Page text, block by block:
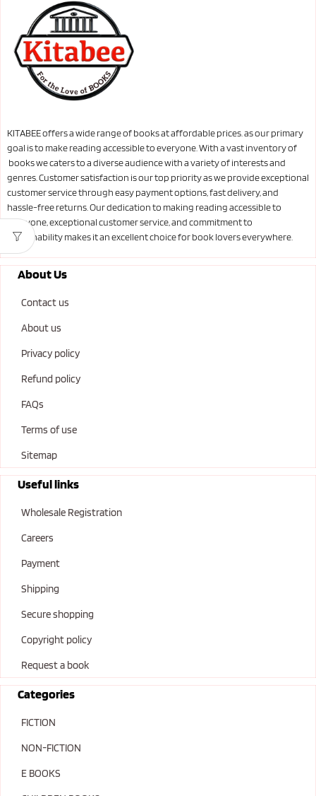
KITABEE offers a wide range of books at affordable prices. as our primary
goal is to make reading accessible to everyone. With a vast inventory of
books we caters to a diverse audience with a variety of interests and
genres. Customer satisfaction is our top priority as we provide exceptional
customer service through easy payment options, fast delivery, and
hassle-free returns. Our dedication to making reading accessible to
everyone, exceptional customer service, and commitment to
sustainability makes it an excellent choice for book lovers everywhere.
About Us
Contact us
About us
Privacy policy
Refund policy
FAQs
Terms of use
Sitemap
Useful links
Wholesale Registration
Careers
Payment
Shipping
Secure shopping
Copyright policy
Request a book
Categories
FICTION
NON-FICTION
E BOOKS